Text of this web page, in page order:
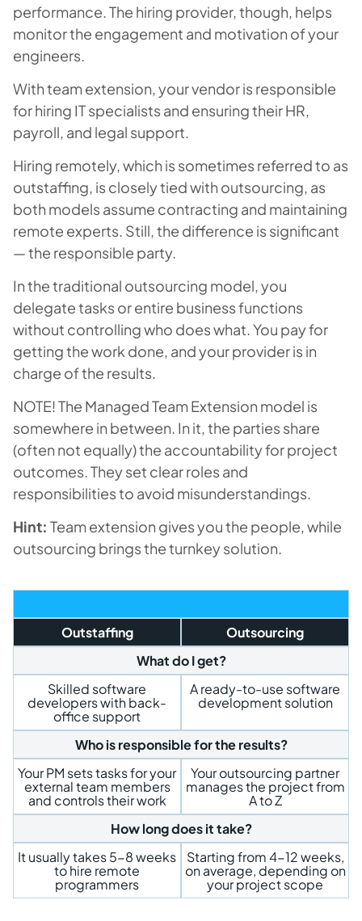
performance. The hiring provider, though, helps
monitor the engagement and motivation of your
engineers.
With team extension, your vendor is responsible
for hiring IT specialists and ensuring their HR,
payroll, and legal support.
Hiring remotely, which is sometimes referred to as
outstaffing, is closely tied with outsourcing, as
both models assume contracting and maintaining
remote experts. Still, the difference is significant
— the responsible party.
In the traditional outsourcing model, you
delegate tasks or entire business functions
without controlling who does what. You pay for
getting the work done, and your provider is in
charge of the results.
NOTE! The ManagedTeam Extension model is
somewhere in between. In it, the parties share
(often not equally) the accountability for project
outcomes. They set clear roles and
responsibilities to avoid misunderstandings.
Hint: Team extension gives you the people, while
outsourcing brings the turnkey solution.
Outstaffing
Outsourcing
What do I get?
Skilled software
developers with back-
office support
A ready-to-use software
development solution
Who is responsible for the results?
Your PM sets tasks for your
external team members
and controls their work
Your outsourcing partner
manages the project from
A to Z
How long does it take?
It usually takes 5-8 weeks
to hire remote
programmers
Starting from 4-12 weeks,
on average, depending on
your project scope